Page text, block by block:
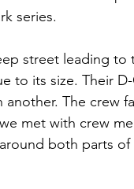
series.
street leading to
to its size. Their
The crew
met with crew
both parts